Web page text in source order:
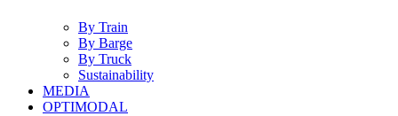
By Train
By Barge
By Truck
Sustainability
MEDIA
OPTIMODAL